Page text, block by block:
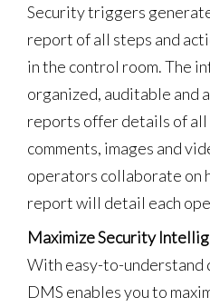
Security triggers
report of all steps and
in the control room. The
organized, auditable and
reports offer details of all
comments, images and
operators collaborate on
report will detail each
Maximize Security
With easy-to-understand
DMS enables you to